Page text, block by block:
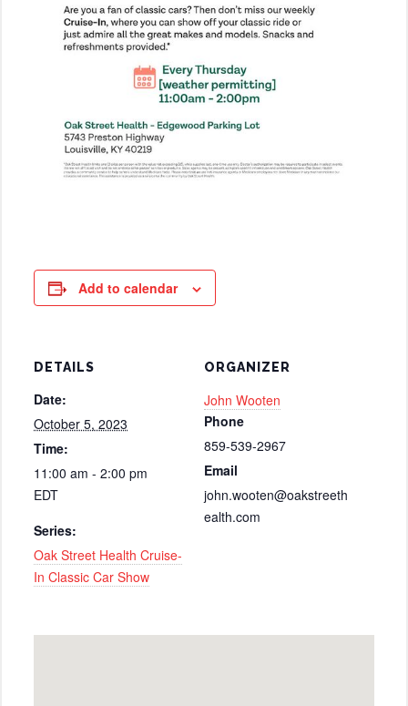
Add to calendar
DETAILS
Date:
October 5, 2023
Time:
11:00 am - 2:00 pm
EDT
Series:
Oak Street Health Cruise-
In Classic Car Show
ORGANIZER
John Wooten
Phone
859-539-2967
Email
john.wooten@oakstreeth
ealth.com